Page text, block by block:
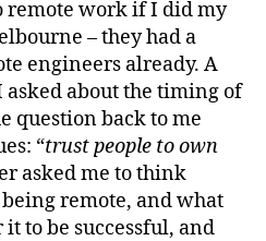
remote work if I did my
– they had a
engineers already. A
about the timing of
question back to me
“trust people to own
asked me to think
remote, and what
to be successful, and